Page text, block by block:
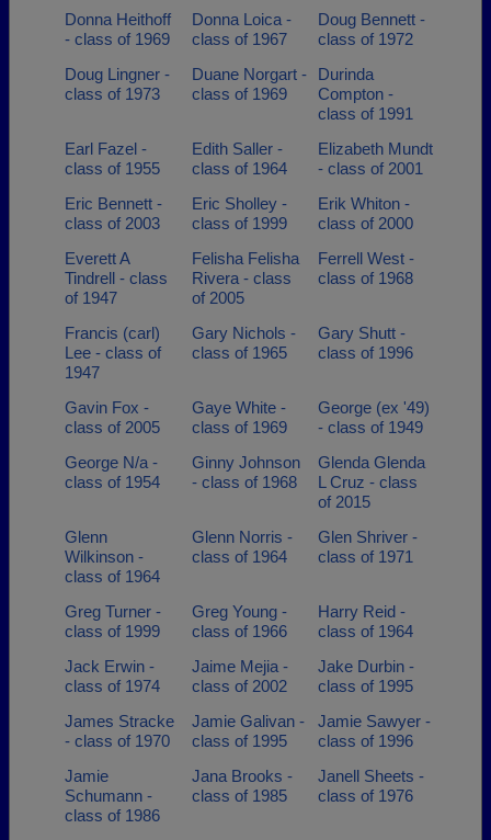
Donna Heithoff
- class of 1969
Donna Loica -
class of 1967
Doug Bennett -
class of 1972
Doug Lingner -
class of 1973
Duane Norgart -
class of 1969
Durinda
Compton -
class of 1991
Earl Fazel -
class of 1955
Edith Saller -
class of 1964
Elizabeth Mundt
- class of 2001
Eric Bennett -
class of 2003
Eric Sholley -
class of 1999
Erik Whiton -
class of 2000
Everett A
Tindrell - class
of 1947
Felisha Felisha
Rivera - class
of 2005
Ferrell West -
class of 1968
Francis (carl)
Lee - class of
1947
Gary Nichols -
class of 1965
Gary Shutt -
class of 1996
Gavin Fox -
class of 2005
Gaye White -
class of 1969
George (ex '49)
- class of 1949
George N/a -
class of 1954
Ginny Johnson
- class of 1968
Glenda Glenda
L Cruz - class
of 2015
Glenn
Wilkinson -
class of 1964
Glenn Norris -
class of 1964
Glen Shriver -
class of 1971
Greg Turner -
class of 1999
Greg Young -
class of 1966
Harry Reid -
class of 1964
Jack Erwin -
class of 1974
Jaime Mejia -
class of 2002
Jake Durbin -
class of 1995
James Stracke
- class of 1970
Jamie Galivan -
class of 1995
Jamie Sawyer -
class of 1996
Jamie
Schumann -
class of 1986
Jana Brooks -
class of 1985
Janell Sheets -
class of 1976